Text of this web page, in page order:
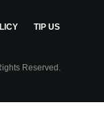
TIP US
Reserved.